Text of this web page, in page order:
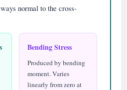
normal to the cross-
Bending Stress
Produced by bending
moment. Varies
linearly from zero at